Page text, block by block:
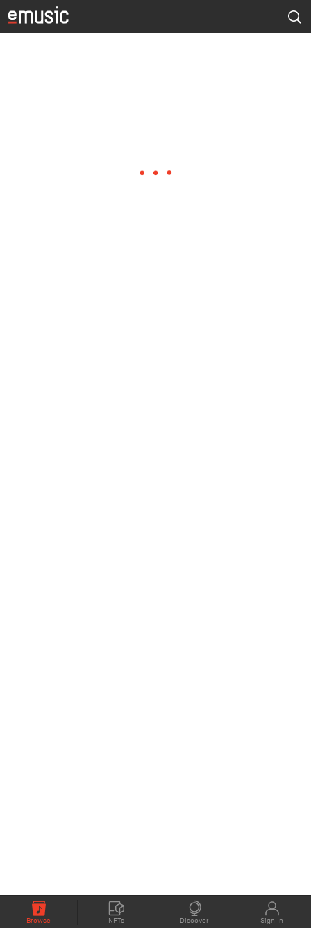
Browse NFTs Discover Sign In